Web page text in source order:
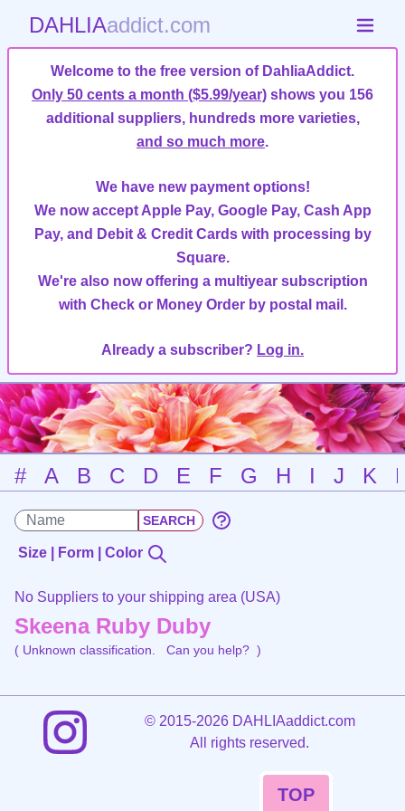
DAHLIAaddict.com
Welcome to the free version of DahliaAddict.
Only 50 cents a month ($5.99/year) shows you 156
additional suppliers, hundreds more varieties,
and so much more.
We have new payment options!
We now accept Apple Pay, Google Pay, Cash App
Pay, and Debit & Credit Cards with processing by
Square.
We're also now offering a multiyear subscription
with Check or Money Order by postal mail.
Already a subscriber? Log in.
# A B C D E F G H I J K
Size | Form | Color
No Suppliers to your shipping area (USA)
Skeena Ruby Duby
( Unknown classification. Can you help? )
©2015-2026 DAHLIAaddict.com
All rights reserved.
TOP